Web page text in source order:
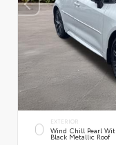
EXTERIOR
Wind Chill Pearl
Black Metallic Roof